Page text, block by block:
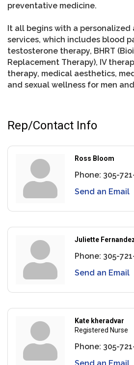
preventative medicine.
It all begins with a personalized
services, which includes blood
testosterone therapy, BHRT
Replacement Therapy), IV
therapy, medical aesthetics,
and sexual wellness for men
Rep/Contact Info
Ross Bloom
Phone: 305-
Send an Email
Juliette
Phone: 305-
Send an Email
Kate kheradvar
Registered Nurse
Phone: 305-